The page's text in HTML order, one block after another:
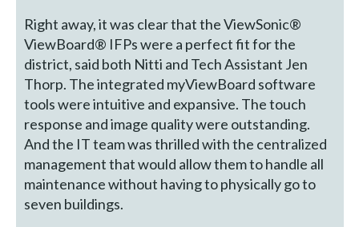
Right away, it was clear that the ViewSonic®
ViewBoard® IFPs were a perfect fit for the
district, said both Nitti and Tech Assistant Jen
Thorp. The integrated myViewBoard software
tools were intuitive and expansive. The touch
response and image quality were outstanding.
And the IT team was thrilled with the centralized
management that would allow them to handle all
maintenance without having to physically go to
seven buildings.